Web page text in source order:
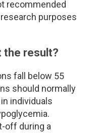
recommended
purposes
the result?
fall below 55
should normally
individuals
off during a